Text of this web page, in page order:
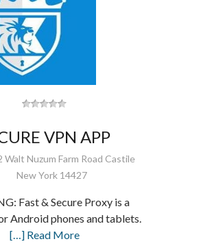
VPN APP
Walt Nuzum Farm Road Castile
New York 14427
Fast & Secure Proxy is a
Android phones and tablets.
[…] Read More